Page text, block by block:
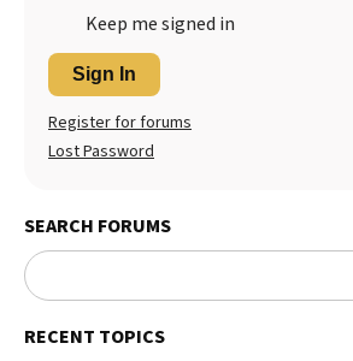
Keep me signed in
Sign In
Register for forums
Lost Password
SEARCH FORUMS
RECENT TOPICS